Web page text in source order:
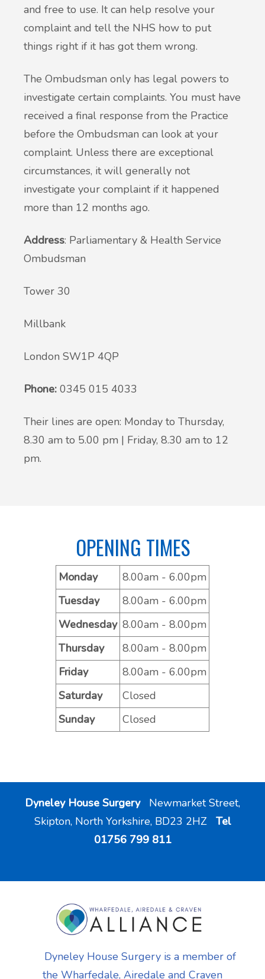
and free to use. It can help resolve your
complaint and tell the NHS how to put
things right if it has got them wrong.
The Ombudsman only has legal powers to
investigate certain complaints. You must have
received a final response from the Practice
before the Ombudsman can look at your
complaint. Unless there are exceptional
circumstances, it will generally not
investigate your complaint if it happened
more than 12 months ago.
Address: Parliamentary & Health Service
Ombudsman
Tower 30
Millbank
London SW1P 4QP
Phone: 0345 015 4033
Their lines are open: Monday to Thursday,
8.30 am to 5.00 pm | Friday, 8.30 am to 12
pm.
OPENING TIMES
Monday
8.00am - 6.00pm
Tuesday
8.00am - 6.00pm
Wednesday 8.00am - 8.00pm
Thursday
8.00am - 8.00pm
Friday
8.00am - 6.00pm
Saturday
Closed
Sunday
Closed
Dyneley House SurgeryNewmarket Street,
Skipton, North Yorkshire, BD23 2HZ Tel
01756 799 811
Dyneley House Surgery is a member of
the Wharfedale, Airedale and Craven